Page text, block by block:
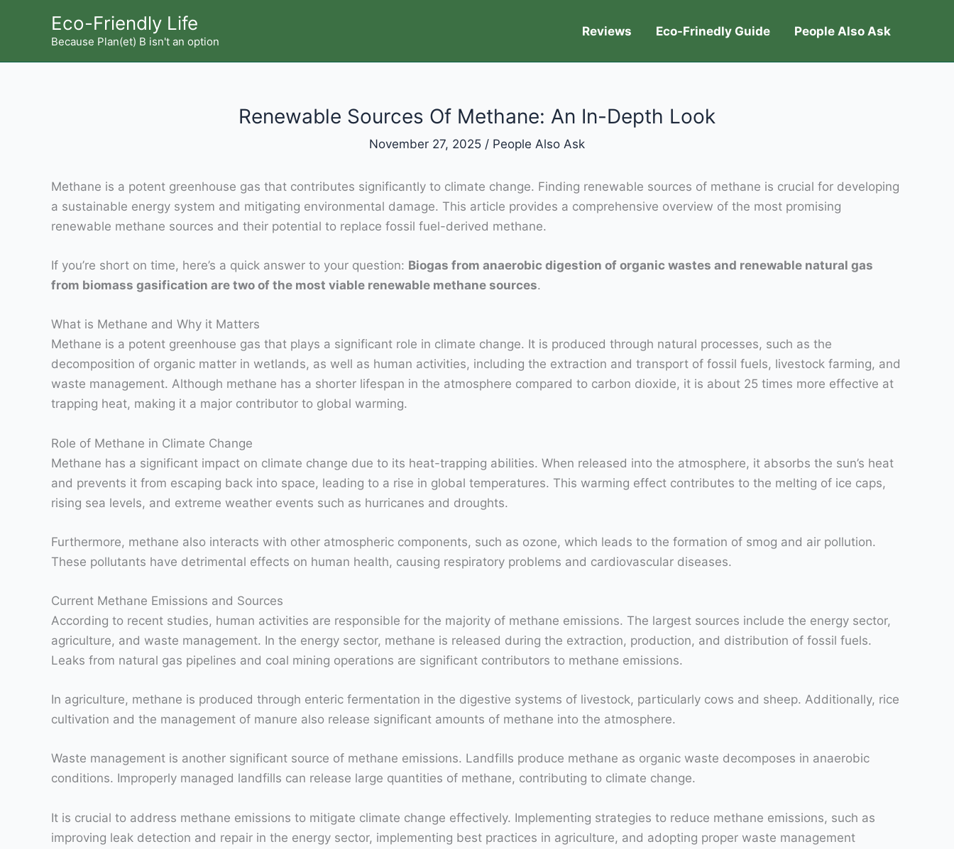
Eco-Friendly Life
Because Plan(et) B isn't an option
Reviews Eco-Frinedly Guide People Also Ask
Renewable Sources Of Methane: An In-Depth Look
November 27, 2025 / People Also Ask
Methane is a potent greenhouse gas that contributes significantly to climate change. Finding renewable sources of methane is crucial for developing
a sustainable energy system and mitigating environmental damage. This article provides a comprehensive overview of the most promising
renewable methane sources and their potential to replace fossil fuel-derived methane.
If you’re short on time, here’s a quick answer to your question: Biogas from anaerobic digestion of organic wastes and renewable natural gas
from biomass gasification are two of the most viable renewable methane sources.
What is Methane and Why it Matters
Methane is a potent greenhouse gas that plays a significant role in climate change. It is produced through natural processes, such as the
decomposition of organic matter in wetlands, as well as human activities, including the extraction and transport of fossil fuels, livestock farming, and
waste management. Although methane has a shorter lifespan in the atmosphere compared to carbon dioxide, it is about 25 times more effective at
trapping heat, making it a major contributor to global warming.
Role of Methane in Climate Change
Methane has a significant impact on climate change due to its heat-trapping abilities. When released into the atmosphere, it absorbs the sun’s heat
and prevents it from escaping back into space, leading to a rise in global temperatures. This warming effect contributes to the melting of ice caps,
rising sea levels, and extreme weather events such as hurricanes and droughts.
Furthermore, methane also interacts with other atmospheric components, such as ozone, which leads to the formation of smog and air pollution.
These pollutants have detrimental effects on human health, causing respiratory problems and cardiovascular diseases.
Current Methane Emissions and Sources
According to recent studies, human activities are responsible for the majority of methane emissions. The largest sources include the energy sector,
agriculture, and waste management. In the energy sector, methane is released during the extraction, production, and distribution of fossil fuels.
Leaks from natural gas pipelines and coal mining operations are significant contributors to methane emissions.
In agriculture, methane is produced through enteric fermentation in the digestive systems of livestock, particularly cows and sheep. Additionally, rice
cultivation and the management of manure also release significant amounts of methane into the atmosphere.
Waste management is another significant source of methane emissions. Landfills produce methane as organic waste decomposes in anaerobic
conditions. Improperly managed landfills can release large quantities of methane, contributing to climate change.
It is crucial to address methane emissions to mitigate climate change effectively. Implementing strategies to reduce methane emissions, such as
improving leak detection and repair in the energy sector, implementing best practices in agriculture, and adopting proper waste management